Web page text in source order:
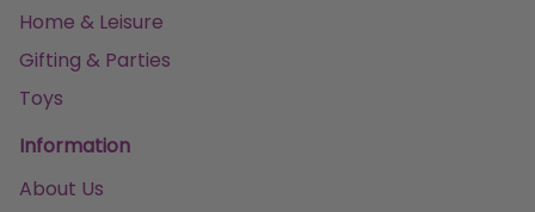
Home & Leisure
Gifting & Parties
Toys
Information
About Us